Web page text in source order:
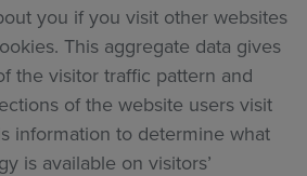
you if you visit other websites
This aggregate data gives
the visitor traffic pattern and
of the website users visit
information to determine what
is available on visitors’